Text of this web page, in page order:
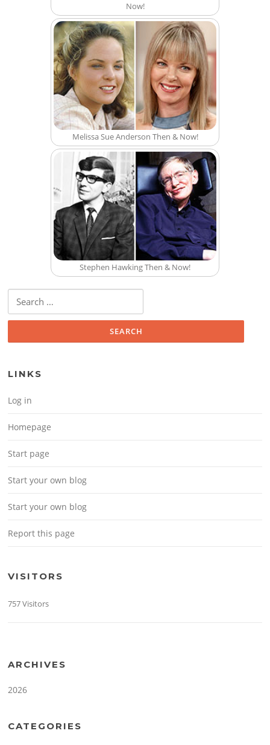
Now!
Melissa Sue Anderson Then & Now!
Stephen Hawking Then & Now!
Search for:
LINKS
Log in
Homepage
Start page
Start your own blog
Start your own blog
Report this page
VISITORS
757 Visitors
ARCHIVES
2026
CATEGORIES